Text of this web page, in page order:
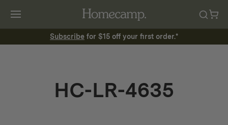
Subscribe for $15 off your first order.*
HC-LR-4635